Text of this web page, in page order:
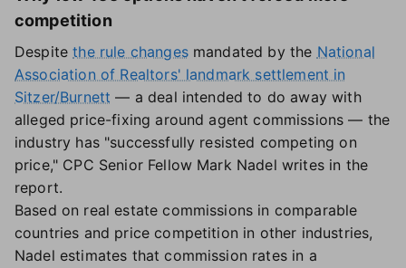
competition
Despitethe rule changesmandated by the National
Association of Realtors' landmark settlement in
Sitzer/Burnett — a deal intended to do away with
alleged price-fixing around agent commissions — the
industry has "successfully resisted competing on
price," CPC Senior Fellow Mark Nadel writes in the
report.
Based on real estate commissions in comparable
countries and price competition in other industries,
Nadel estimates that commission rates in a